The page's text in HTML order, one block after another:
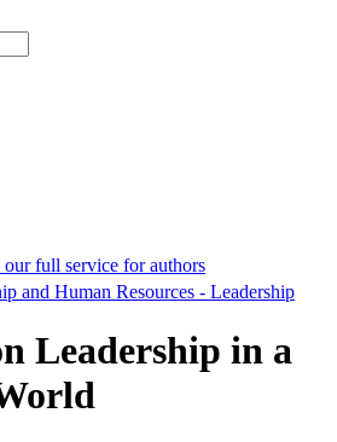
full service for authors
and Human Resources - Leadership
Leadership in a